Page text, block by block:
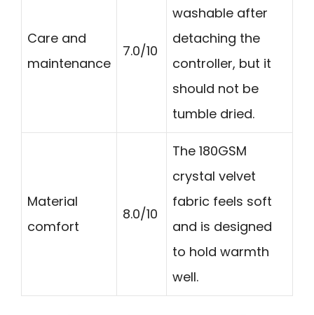
Care and
maintenance
7.0/10
washable after
detaching the
controller, but it
should not be
tumble dried.
Material
comfort
8.0/10
The 180GSM
crystal velvet
fabric feels soft
and is designed
to hold warmth
well.